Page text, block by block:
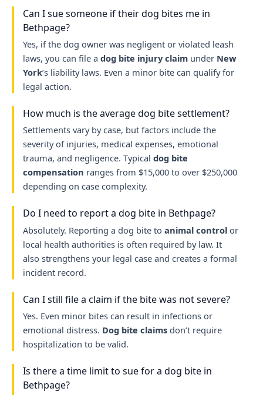
Can I sue someone if their dog bites me in
Bethpage?
Yes, if the dog owner was negligent or violated leash
laws, you can file a dog bite injury claimunder New
York’s liability laws. Even a minor bite can qualify for
legal action.
How much is the average dog bite settlement?
Settlements vary by case, but factors include the
severity of injuries, medical expenses, emotional
trauma, and negligence. Typical dog bite
compensation ranges from $15,000 to over $250,000
depending on case complexity.
Do I need to report a dog bite in Bethpage?
Absolutely. Reporting a dog bite to animal controlor
local health authorities is often required by law. It
also strengthens your legal case and creates a formal
incident record.
Can I still file a claim if the bite was not severe?
Yes. Even minor bites can result in infections or
emotional distress. Dog bite claimsdon’t require
hospitalization to be valid.
Is there a time limit to sue for a dog bite in
Bethpage?